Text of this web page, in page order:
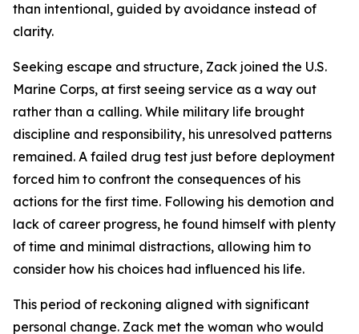
than intentional, guided by avoidance instead of
clarity.
Seeking escape and structure, Zack joined the U.S.
Marine Corps, at first seeing service as a way out
rather than a calling. While military life brought
discipline and responsibility, his unresolved patterns
remained. A failed drug test just before deployment
forced him to confront the consequences of his
actions for the first time. Following his demotion and
lack of career progress, he found himself with plenty
of time and minimal distractions, allowing him to
consider how his choices had influenced his life.
This period of reckoning aligned with significant
personal change. Zack met the woman who would